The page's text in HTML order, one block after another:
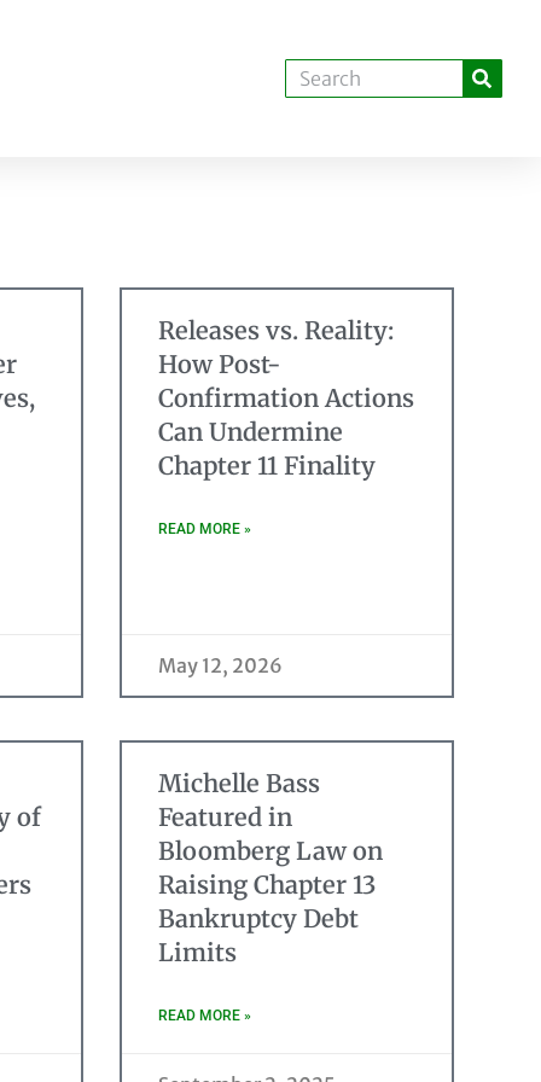
Releases vs. Reality:
How Post-
Confirmation Actions
Can Undermine
Chapter 11 Finality
READ MORE »
May 12, 2026
of
Michelle Bass
Featured in
Bloomberg Law on
Raising Chapter 13
Bankruptcy Debt
Limits
READ MORE »